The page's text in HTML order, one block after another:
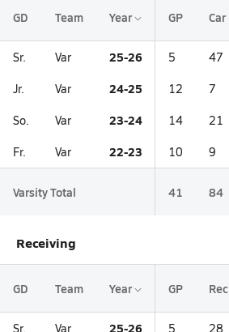
GD Team Year GP Car
Sr. Var 25-26 5 47
Jr. Var 24-25 12 7
So. Var 23-24 14 21
Fr. Var 22-23 10 9
Varsity Total 41 84
Receiving
GD Team Year GP Rec
Sr. Var 25-26 5 28